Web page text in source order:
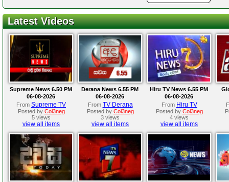
Latest Videos
Supreme News 6.50 PM
06-08-2026
From Supreme TV
Posted by Col3neg
5 views
view all items
Derana News 6.55 PM
06-08-2026
From TV Derana
Posted by Col3neg
3 views
view all items
Hiru TV News 6.55 PM
06-08-2026
From Hiru TV
Posted by Col3neg
4 views
view all items